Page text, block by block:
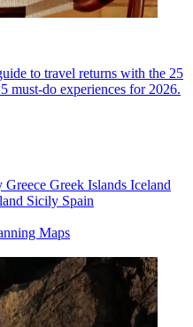
to travel returns with the 25
must-do experiences for 2026.
Greece Greek Islands Iceland
Sicily Spain
Maps